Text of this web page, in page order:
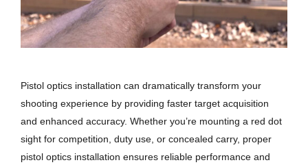
Pistol optics installation can dramatically transform your
shooting experience by providing faster target acquisition
and enhanced accuracy. Whether you’re mounting a red dot
sight for competition, duty use, or concealed carry, proper
pistol optics installation ensures reliable performance and